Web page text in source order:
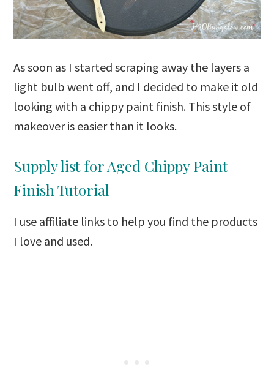
As soon as I started scraping away the layers a
light bulb went off, and I decided to make it old
looking with a chippy paint finish. This style of
makeover is easier than it looks.
Supply list for Aged Chippy Paint
Finish Tutorial
I use affiliate links to help you find the products
I love and used.